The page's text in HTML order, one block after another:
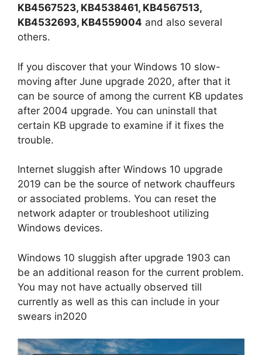
KB4567523, KB4538461, KB4567513,
KB4532693, KB4559004 and also several
others.
If you discover that your Windows 10 slow-
moving after June upgrade 2020, after that it
can be source of among the current KB updates
after 2004 upgrade. You can uninstall that
certain KB upgrade to examine if it fixes the
trouble.
Internet sluggish after Windows 10 upgrade
2019 can be the source of network chauffeurs
or associated problems. You can reset the
network adapter or troubleshoot utilizing
Windows devices.
Windows 10 sluggish after upgrade 1903 can
be an additional reason for the current problem.
You may not have actually observed till
currently as well as this can include in your
swears in2020